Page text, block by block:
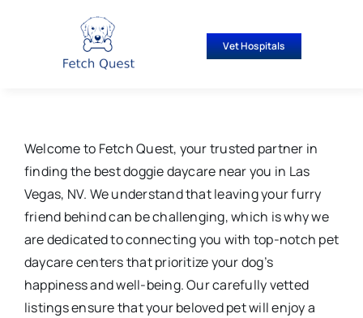
Vet Hospitals
Welcome to Fetch Quest, your trusted partner in
finding the best doggie daycare near you in Las
Vegas, NV. We understand that leaving your furry
friend behind can be challenging, which is why we
are dedicated to connecting you with top-notch pet
daycare centers that prioritize your dog’s
happiness and well-being. Our carefully vetted
listings ensure that your beloved pet will enjoy a